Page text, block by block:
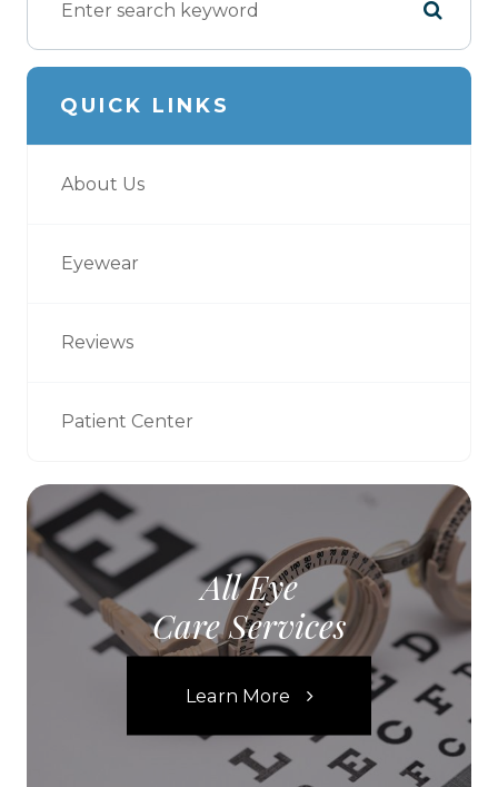
QUICK LINKS
About Us
Eyewear
Reviews
Patient Center
All Eye
Care Services
Learn More